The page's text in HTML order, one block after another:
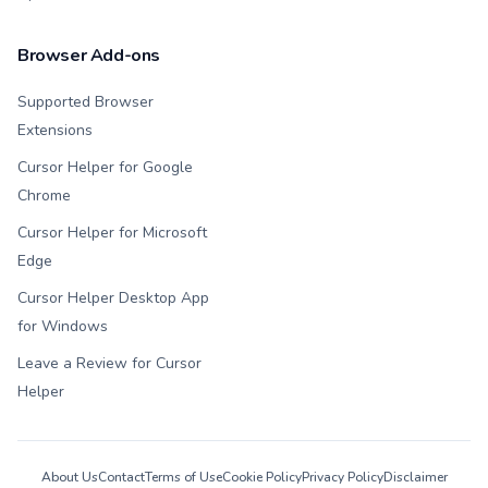
Browser Add-ons
Supported Browser
Extensions
Cursor Helper for Google
Chrome
Cursor Helper for Microsoft
Edge
Cursor Helper Desktop App
for Windows
Leave a Review for Cursor
Helper
About UsContactTerms of UseCookie PolicyPrivacy PolicyDisclaimer